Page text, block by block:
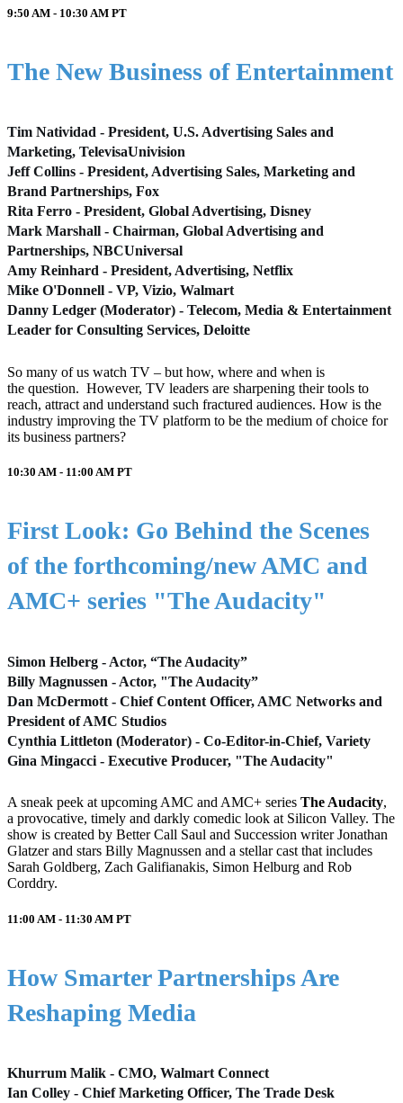
9:50 AM - 10:30 AM PT
The New Business of Entertainment
Tim Natividad - President, U.S. Advertising Sales and
Marketing, TelevisaUnivision
Jeff Collins - President, Advertising Sales, Marketing and
Brand Partnerships, Fox
Rita Ferro - President, Global Advertising, Disney
Mark Marshall - Chairman, Global Advertising and
Partnerships, NBCUniversal
Amy Reinhard - President, Advertising, Netflix
Mike O'Donnell - VP, Vizio, Walmart
Danny Ledger (Moderator) - Telecom, Media & Entertainment
Leader for Consulting Services, Deloitte
So many of us watch TV – but how, where and when is
the question. However, TV leaders are sharpening their tools to
reach, attract and understand such fractured audiences. How is the
industry improving the TV platform to be the medium of choice for
its business partners?
10:30 AM - 11:00 AM PT
First Look: Go Behind the Scenes
of the forthcoming/new AMC and
AMC+ series "The Audacity"
Simon Helberg - Actor, “The Audacity”
Billy Magnussen - Actor, "The Audacity”
Dan McDermott - Chief Content Officer, AMC Networks and
President of AMC Studios
Cynthia Littleton (Moderator) - Co-Editor-in-Chief, Variety
Gina Mingacci - Executive Producer, "The Audacity"
A sneak peek at upcoming AMC and AMC+ series The Audacity,
a provocative, timely and darkly comedic look at Silicon Valley. The
show is created by Better Call Saul and Succession writer Jonathan
Glatzer and stars Billy Magnussen and a stellar cast that includes
Sarah Goldberg, Zach Galifianakis, Simon Helburg and Rob
Corddry.
11:00 AM - 11:30 AM PT
How Smarter Partnerships Are
Reshaping Media
Khurrum Malik - CMO, Walmart Connect
Ian Colley - Chief Marketing Officer, The Trade Desk